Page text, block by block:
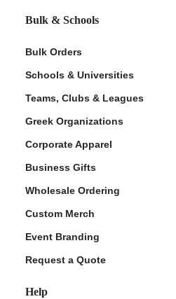
Bulk & Schools
Bulk Orders
Schools & Universities
Teams, Clubs & Leagues
Greek Organizations
Corporate Apparel
Business Gifts
Wholesale Ordering
Custom Merch
Event Branding
Request a Quote
Help